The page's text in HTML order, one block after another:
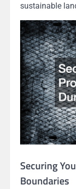
sustainable
Securing
Boundaries